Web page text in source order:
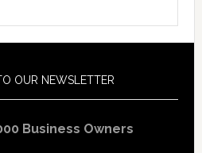
OUR NEWSLETTER
Business Owners